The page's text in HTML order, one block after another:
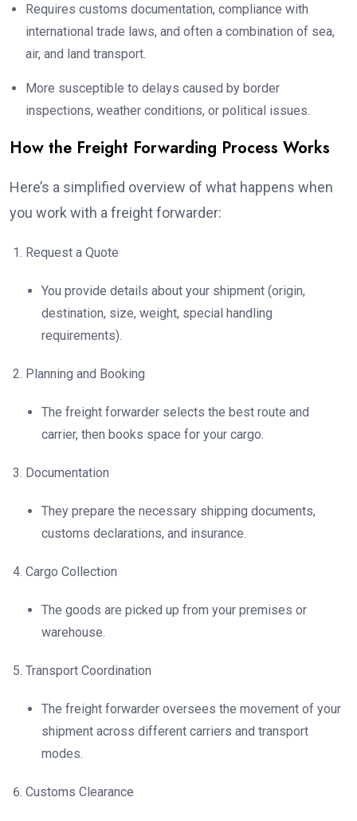
Requires customs documentation, compliance with
international trade laws, and often a combination of sea,
air, and land transport.
More susceptible to delays caused by border
inspections, weather conditions, or political issues.
How the Freight Forwarding Process Works
Here’s a simplified overview of what happens when
you work with a freight forwarder:
Request a Quote
You provide details about your shipment (origin,
destination, size, weight, special handling
requirements).
Planning and Booking
The freight forwarder selects the best route and
carrier, then books space for your cargo.
Documentation
They prepare the necessary shipping documents,
customs declarations, and insurance.
Cargo Collection
The goods are picked up from your premises or
warehouse.
Transport Coordination
The freight forwarder oversees the movement of your
shipment across different carriers and transport
modes.
Customs Clearance